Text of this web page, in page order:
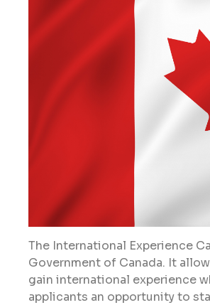
The International Experience
Government of Canada. It
gain international experience
applicants an opportunity to